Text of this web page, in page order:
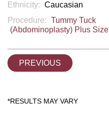
Ethnicity: Caucasian
Procedure: Tummy Tuck
(Abdominoplasty) Plus Size
PREVIOUS